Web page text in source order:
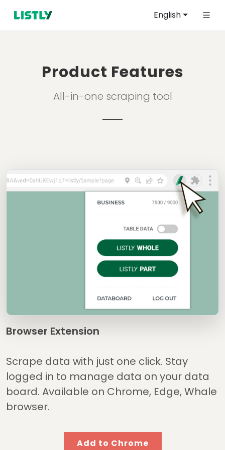
English
Product Features
All-in-one scraping tool
Browser Extension
Scrape data with just one click. Stay
logged in to manage data on your data
board. Available on Chrome, Edge, Whale
browser.
Add to Chrome